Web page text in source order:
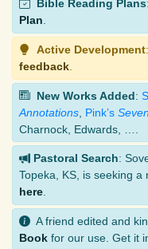
Bible Reading Plans
Plan.
Active Development
feedback
New Works Added:
Annotations Pink’s
Charnock, Edwards, ….
Pastoral Search:
Topeka, KS, is seeking a
here
A friend edited and
Book for our use. Get it